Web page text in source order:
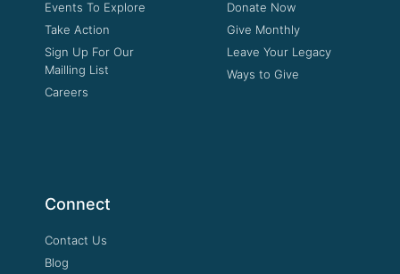
Events To Explore
Take Action
Sign Up For Our
Mailling List
Careers
Donate Now
Give Monthly
Leave Your Legacy
Ways to Give
Connect
Contact Us
Blog